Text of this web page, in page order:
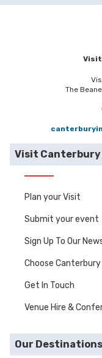
The
Visit Canterbury
Plan your Visit
Submit your event
Sign Up To Our
Choose Canterbury
Get In Touch
Venue Hire &
Our Destinations